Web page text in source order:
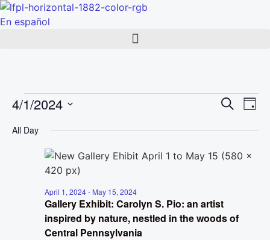
Skip
to
En español
Events
for
April
2024
and
Search
Day
4/1/2024
date.
All Day
Gallery Exhibit: Carolyn S. Pio: an artist
inspired by nature, nestled in the woods of
Central Pennsylvania
April 1, 2024- May 15, 2024